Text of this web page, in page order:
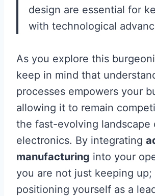
design are essential for
with technological
As you explore this
keep in mind that
processes empowers your
allowing it to remain
the fast-evolving landscape
electronics. By integrating
manufacturing into your
you are not just keeping up;
positioning yourself as a